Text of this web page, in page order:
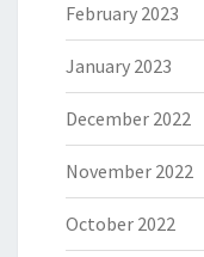
February 2023
January 2023
December 2022
November 2022
October 2022